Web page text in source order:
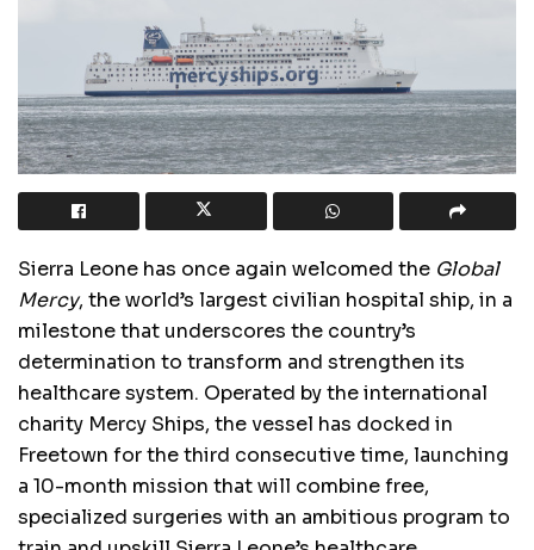
Sierra Leone has once again welcomed the Global
Mercy, the world’s largest civilian hospital ship, in a
milestone that underscores the country’s
determination to transform and strengthen its
healthcare system. Operated by the international
charity Mercy Ships, the vessel has docked in
Freetown for the third consecutive time, launching
a 10-month mission that will combine free,
specialized surgeries with an ambitious program to